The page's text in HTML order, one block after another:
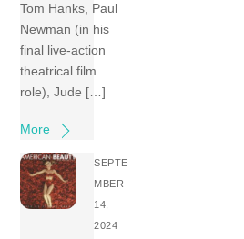
Tom Hanks, Paul
Newman (in his
final live-action
theatrical film
role), Jude […]
More
SEPTE
MBER
14,
2024